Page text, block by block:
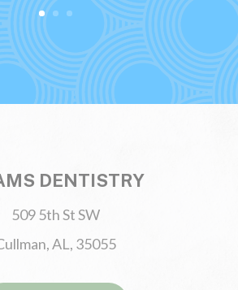
DENTISTRY
509 5th St SW
AL, 35055